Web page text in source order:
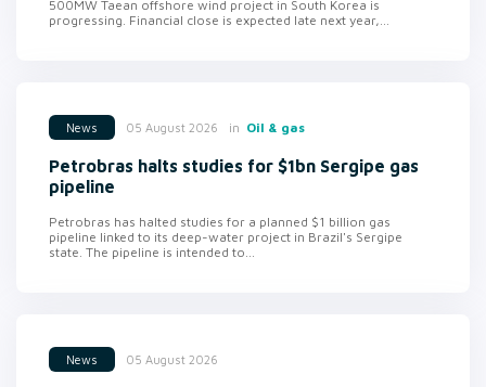
500MW Taean offshore wind project in South Korea is
progressing. Financial close is expected late next year,...
News 05 August 2026 in Oil & gas
Petrobras halts studies for $1bn Sergipe gas
pipeline
Petrobras has halted studies for a planned $1 billion gas
pipeline linked to its deep-water project in Brazil's Sergipe
state. The pipeline is intended to...
News 05 August 2026